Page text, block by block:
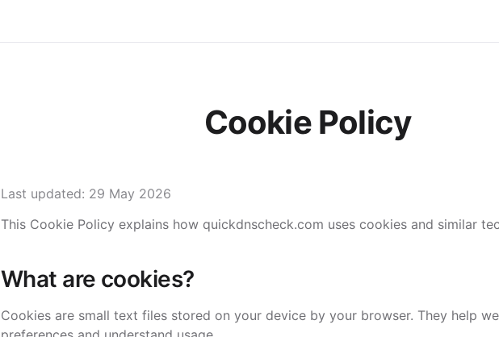
Cookie Policy
Last updated: 29 May 2026
This Cookie Policy explains how quickdnscheck.com uses cookies and similar
What are cookies?
Cookies are small text files stored on your device by your browser. They help